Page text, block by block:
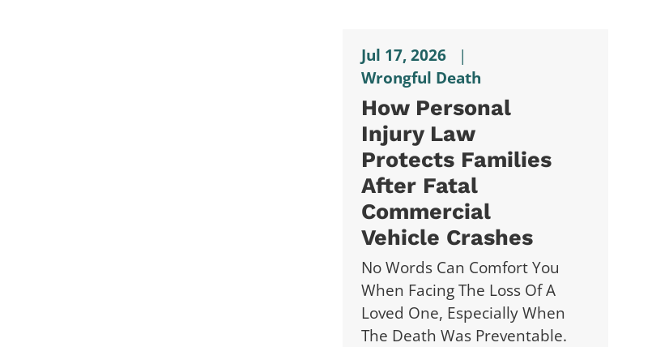
Jul 17, 2026
|
Wrongful Death
How Personal
Injury Law
Protects Families
After Fatal
Commercial
Vehicle Crashes
No Words Can Comfort You
When Facing The Loss Of A
Loved One, Especially When
The Death Was Preventable.